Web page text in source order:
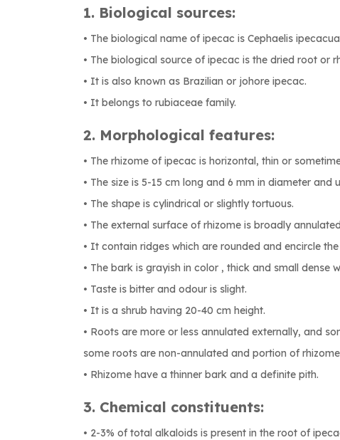
1. Biological sources:
• The biological name of ipecac is Cephaelis
• The biological source of ipecac is the dried root or
• It is also known as Brazilian or johore ipecac.
• It belongs to rubiaceae family.
2. Morphological features:
• The rhizome of ipecac is horizontal, thin or
• The size is 5-15 cm long and 6 mm in diameter and
• The shape is cylindrical or slightly tortuous.
• The external surface of rhizome is broadly
• It contain ridges which are rounded and encircle
• The bark is grayish in color , thick and small dense
• Taste is bitter and odour is slight.
• It is a shrub having 20-40 cm height.
• Roots are more or less annulated externally, and
some roots are non-annulated and portion of
• Rhizome have a thinner bark and a definite pith.
3. Chemical constituents:
• 2-3% of total alkaloids is present in the root of